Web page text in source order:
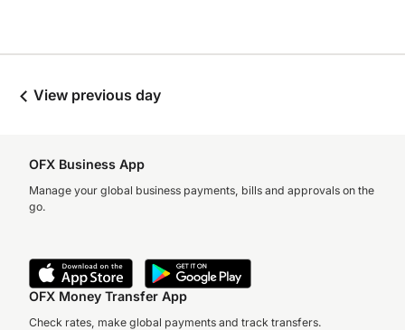
View previous day
OFX Business App
Manage your global business payments, bills and approvals on the
go.
OFX Money Transfer App
Check rates, make global payments and track transfers.